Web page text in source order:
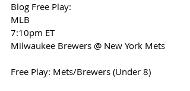
Blog Free Play:
MLB
7:10pm ET
Milwaukee Brewers @ New York Mets
Free Play: Mets/Brewers (Under 8)